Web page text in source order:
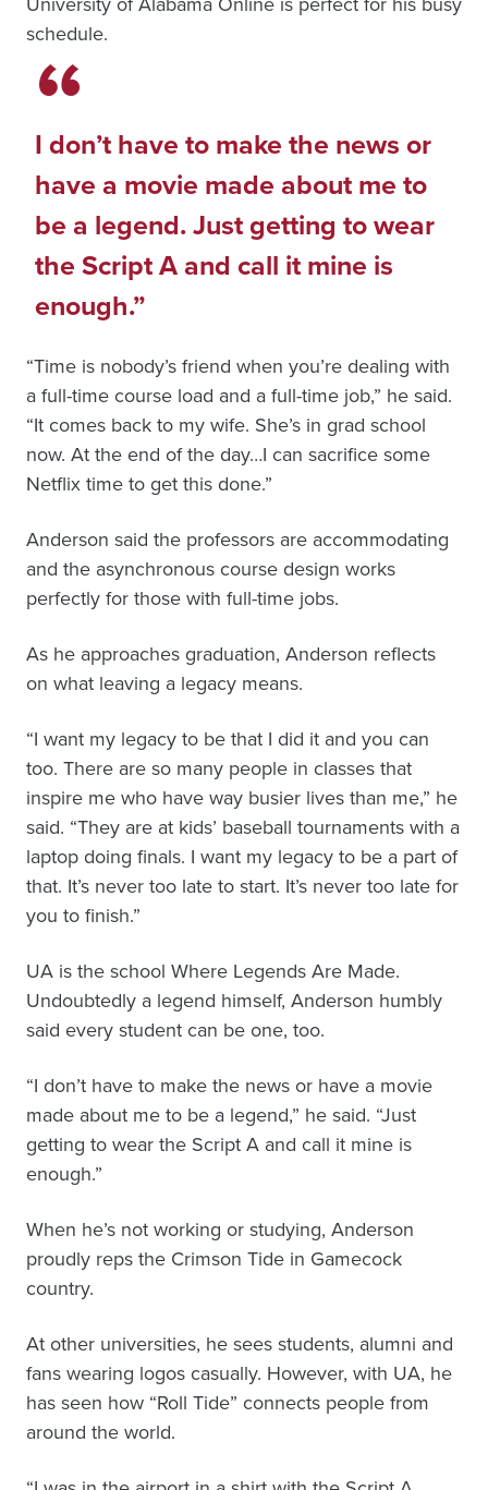
schedule.
I don’t have to make the news or
have a movie made about me to
be a legend. Just getting to wear
the Script A and call it mine is
enough.
“Time is nobody’s friend when you’re dealing with
a full-time course load and a full-time job,” he said.
“It comes back to my wife. She’s in grad school
now. At the end of the day…I can sacrifice some
Netflix time to get this done.”
Anderson said the professors are accommodating
and the asynchronous course design works
perfectly for those with full-time jobs.
As he approaches graduation, Anderson reflects
on what leaving a legacy means.
“I want my legacy to be that I did it and you can
too. There are so many people in classes that
inspire me who have way busier lives than me,” he
said. “They are at kids’ baseball tournaments with a
laptop doing finals. I want my legacy to be a part of
that. It’s never too late to start. It’s never too late for
you to finish.”
UA is the school Where Legends Are Made.
Undoubtedly a legend himself, Anderson humbly
said every student can be one, too.
“I don’t have to make the news or have a movie
made about me to be a legend,” he said. “Just
getting to wear the Script A and call it mine is
enough.”
When he’s not working or studying, Anderson
proudly reps the Crimson Tide in Gamecock
country.
At other universities, he sees students, alumni and
fans wearing logos casually. However, with UA, he
has seen how “Roll Tide” connects people from
around the world.